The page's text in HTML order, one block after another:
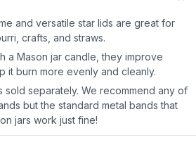
and versatile star lids are great for
crafts, and straws.
a Mason jar candle, they improve
it burn more evenly and cleanly.
sold separately. We recommend any of
but the standard metal bands that
jars work just fine!